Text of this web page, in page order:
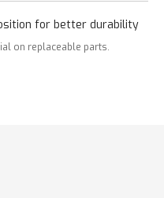
for better durability
on replaceable parts.